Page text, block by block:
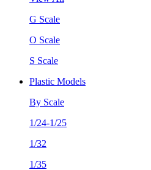
G Scale
O Scale
S Scale
Plastic Models
By Scale
1/24-1/25
1/32
1/35